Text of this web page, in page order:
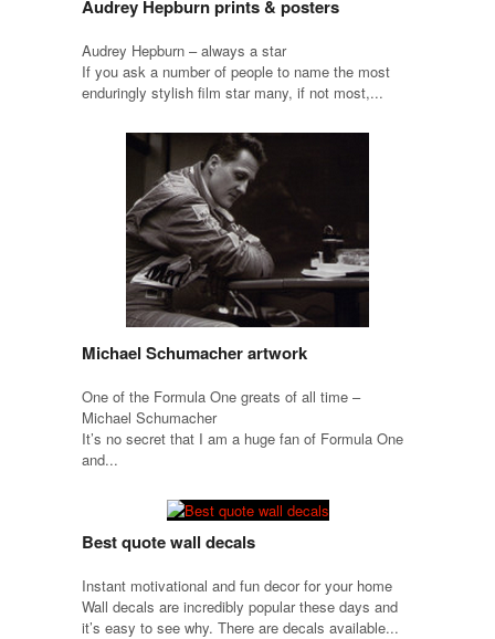
Audrey Hepburn prints & posters
Audrey Hepburn – always a star
If you ask a number of people to name the most
enduringly stylish film star many, if not most,...
Michael Schumacher artwork
One of the Formula One greats of all time –
Michael Schumacher
It’s no secret that I am a huge fan of Formula One
and...
Best quote wall decals
Instant motivational and fun decor for your home
Wall decals are incredibly popular these days and
it’s easy to see why. There are decals available...